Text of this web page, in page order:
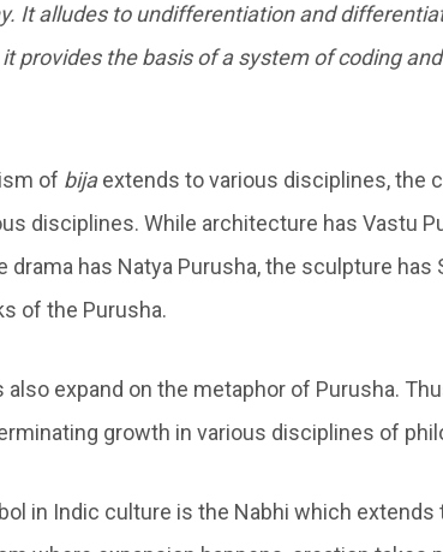
It alludes to undifferentiation and
provides the basis of a system of coding
of bijaextends to various disciplines, the
disciplines. While architecture has Vastu
drama has Natya Purusha, the sculpture has
of the Purusha.
also expand on the metaphor of Purusha.
growth in various disciplines of
in Indic culture is the Nabhi which